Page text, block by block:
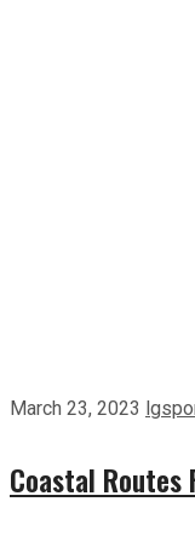
March 23, 2023
Coastal Routes